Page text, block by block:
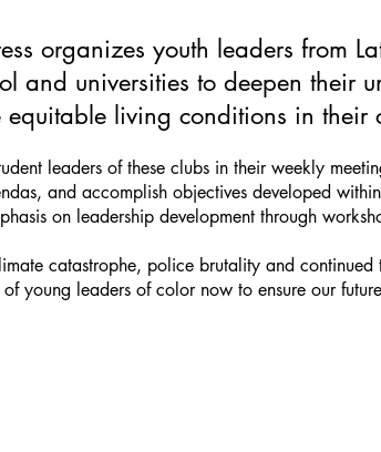
organizes youth leaders from
and universities to deepen their
living conditions in their
leaders of these clubs in their weekly
and accomplish objectives developed
on leadership development through
catastrophe, police brutality and
young leaders of color now to ensure our